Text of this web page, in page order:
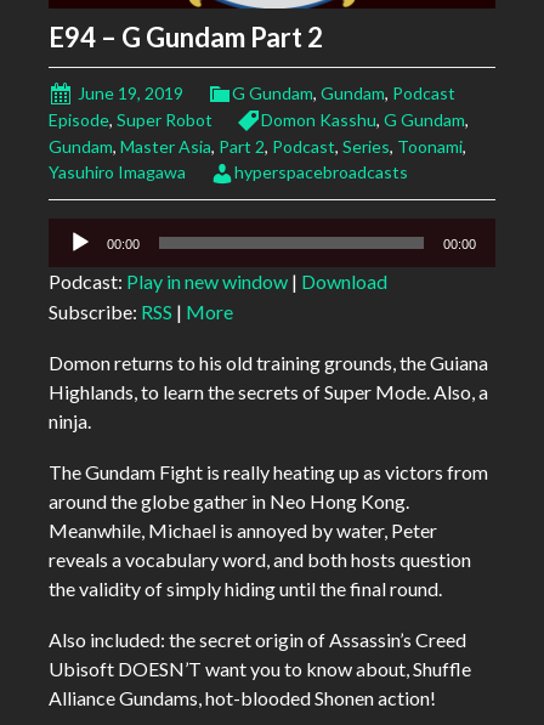
E94 – G Gundam Part 2
June 19, 2019 G Gundam, Gundam, Podcast
Episode, Super Robot Domon Kasshu, G Gundam,
Gundam, Master Asia, Part 2, Podcast, Series, Toonami,
Yasuhiro Imagawa
hyperspacebroadcasts
Audio
00:00 00:00
Podcast: Play in new window | Download
Subscribe: RSS | More
Domon returns to his old training grounds, the Guiana
Highlands, to learn the secrets of Super Mode. Also, a
ninja.
The Gundam Fight is really heating up as victors from
around the globe gather in Neo Hong Kong.
Meanwhile, Michael is annoyed by water, Peter
reveals a vocabulary word, and both hosts question
the validity of simply hiding until the final round.
Also included: the secret origin of Assassin’s Creed
Ubisoft DOESN’T want you to know about, Shuffle
Alliance Gundams, hot-blooded Shonen action!